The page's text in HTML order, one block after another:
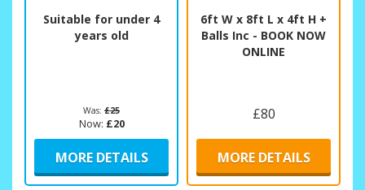
Suitable for under 4
years old
Was: £25
Now: £20
MORE DETAILS
6ft W x 8ft L x 4ft H +
Balls Inc - BOOK NOW
ONLINE
£80
MORE DETAILS